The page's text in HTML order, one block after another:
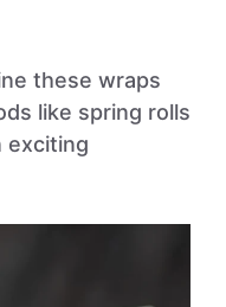
these wraps
like spring rolls
exciting